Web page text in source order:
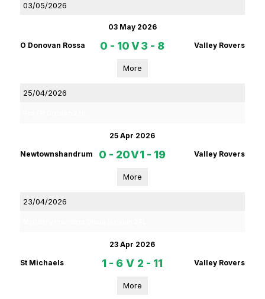
03/05/2026
03 May 2026
O Donovan Rossa 0 - 10V3 - 8 Valley Rovers
More
25/04/2026
25 Apr 2026
Newtownshandrum 0 - 20V1 - 19 Valley Rovers
More
23/04/2026
23 Apr 2026
St Michaels 1 - 6 V 2 - 11 Valley Rovers
More